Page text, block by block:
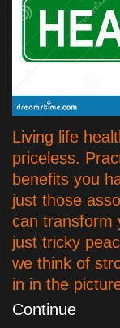
Living life
priceless.
benefits you
just those
can transform
just tricky
we think of
in in the
Continue